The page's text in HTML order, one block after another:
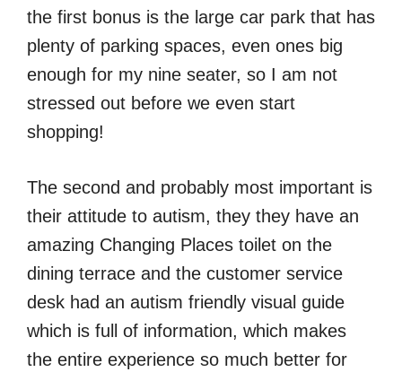
the first bonus is the large car park that has
plenty of parking spaces, even ones big
enough for my nine seater, so I am not
stressed out before we even start
shopping!
The second and probably most important is
their attitude to autism, they they have an
amazing Changing Places toilet on the
dining terrace and the customer service
desk had an autism friendly visual guide
which is full of information, which makes
the entire experience so much better for